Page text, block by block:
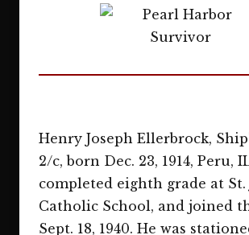
Henry Joseph Ellerbrock,
2/c, born Dec. 23, 1914, Peru,
completed eighth grade at St.
Catholic School, and joined
Sept. 18, 1940. He was